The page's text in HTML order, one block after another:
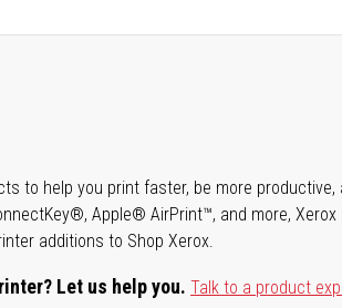
to help you print faster, be more
Apple® AirPrint™, and more,
additions to Shop Xerox.
Let us help you. Talk to a product